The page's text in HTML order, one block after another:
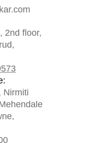
2nd floor,
Nirmiti